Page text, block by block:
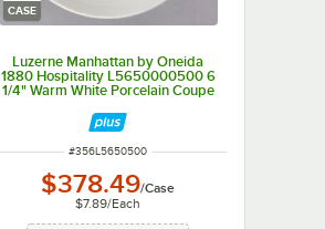
CASE
Luzerne Manhattan by Oneida
1880 Hospitality L5650000500 6
1/4" Warm White Porcelain Coupe
ITEM NUMBER
#356L5650500
$378.49/Case
$7.89/Each